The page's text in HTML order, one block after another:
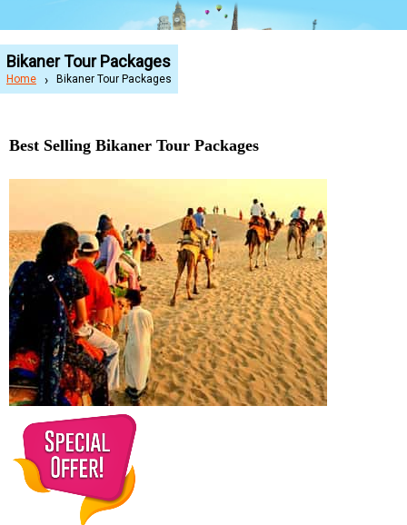
Bikaner Tour Packages
Home Bikaner Tour Packages
Best Selling Bikaner Tour Packages